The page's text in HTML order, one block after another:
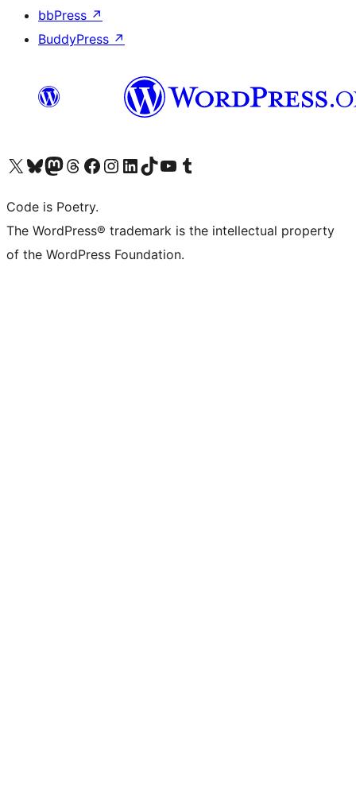
bbPress ↗
BuddyPress ↗
Visit our X (formerly Twitter) account
Visit our Bluesky account
Visit our Mastodon account
Visit our Threads account
Visit our Facebook page
Visit our Instagram account
Visit our LinkedIn account
Visit our TikTok account
Visit our YouTube channel
Visit our Tumblr account
Code is Poetry.
The WordPress® trademark is the intellectual property
of the WordPress Foundation.